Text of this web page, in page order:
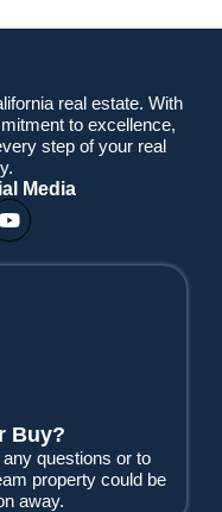
real estate. With
to excellence,
step of your real
Media
Y
o
t
Buy?
questions or to
property could be
away.